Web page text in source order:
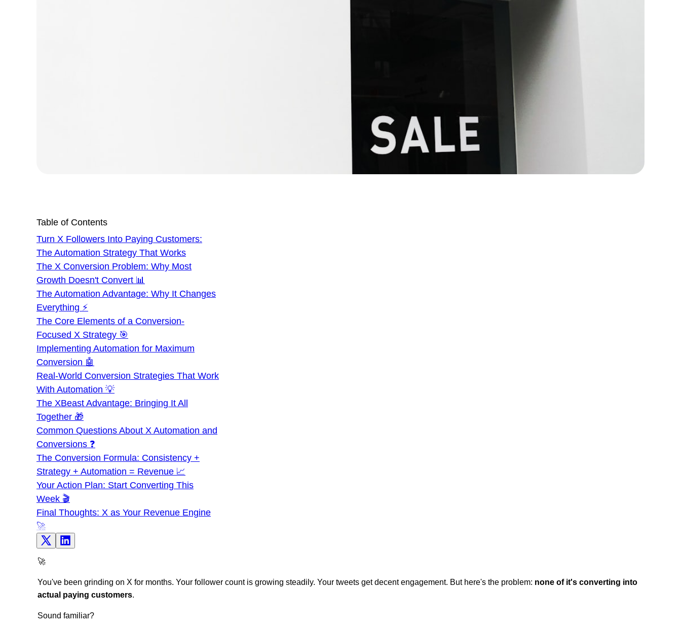
Table of Contents
Turn X Followers Into Paying Customers:
The Automation Strategy That Works
The X Conversion Problem: Why Most
Growth Doesn't Convert 📊
The Automation Advantage: Why It Changes
Everything ⚡
The Core Elements of a Conversion-
Focused X Strategy 🎯
Implementing Automation for Maximum
Conversion 🤖
Real-World Conversion Strategies That Work
With Automation 💡
The XBeast Advantage: Bringing It All
Together 🎁
Common Questions About X Automation and
Conversions ❓
The Conversion Formula: Consistency +
Strategy + Automation = Revenue 📈
Your Action Plan: Start Converting This
Week 🎬
Final Thoughts: X as Your Revenue Engine
🚀
🚀
You've been grinding on X for months. Your follower count is growing steadily. Your tweets get decent engagement. But here's the problem: none of it's converting into
actual paying customers.
Sound familiar?